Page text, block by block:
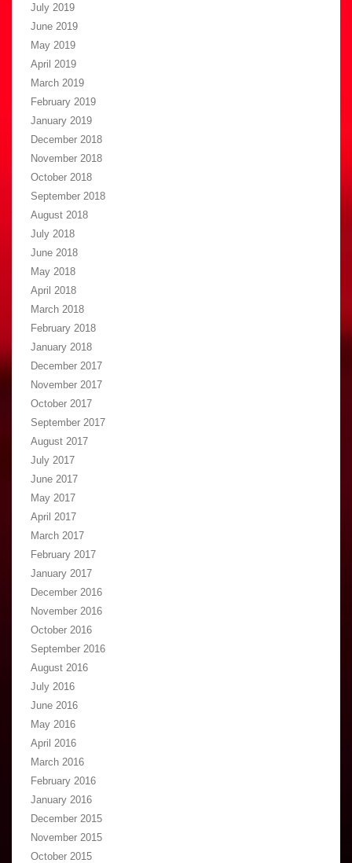
July 2019
June 2019
May 2019
April 2019
March 2019
February 2019
January 2019
December 2018
November 2018
October 2018
September 2018
August 2018
July 2018
June 2018
May 2018
April 2018
March 2018
February 2018
January 2018
December 2017
November 2017
October 2017
September 2017
August 2017
July 2017
June 2017
May 2017
April 2017
March 2017
February 2017
January 2017
December 2016
November 2016
October 2016
September 2016
August 2016
July 2016
June 2016
May 2016
April 2016
March 2016
February 2016
January 2016
December 2015
November 2015
October 2015